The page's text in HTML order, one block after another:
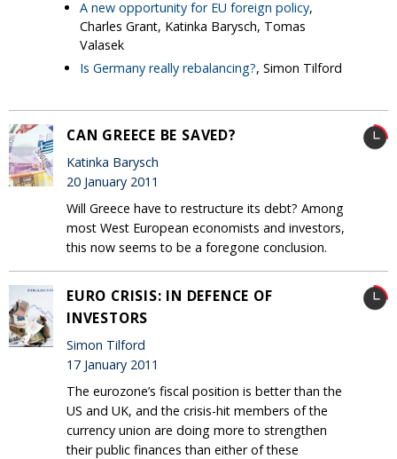
A new opportunity for EU foreign policy,
Charles Grant, Katinka Barysch, Tomas
Valasek
Is Germany really rebalancing?, Simon Tilford
CAN GREECE BE SAVED?
Katinka Barysch
20 January 2011
Will Greece have to restructure its debt? Among
most West European economists and investors,
this now seems to be a foregone conclusion.
EURO CRISIS: IN DEFENCE OF
INVESTORS
Simon Tilford
17 January 2011
The eurozone’s fiscal position is better than the
US and UK, and the crisis-hit members of the
currency union are doing more to strengthen
their public finances than either of these